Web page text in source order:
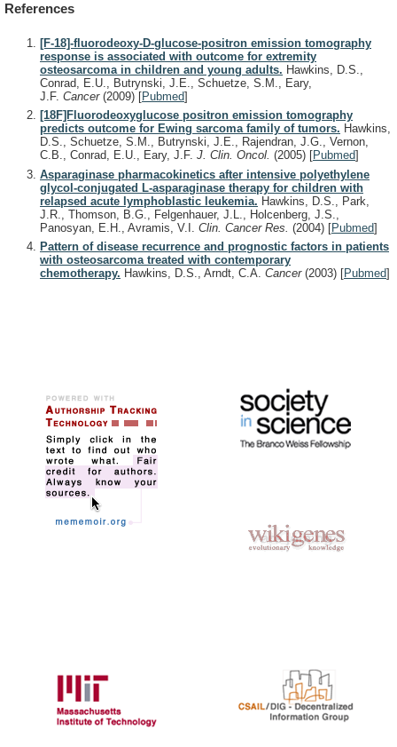
References
[F-18]-fluorodeoxy-D-glucose-positron emission tomography
response is associated with outcome for extremity
osteosarcoma in children and young adults. Hawkins, D.S.,
Conrad, E.U., Butrynski, J.E., Schuetze, S.M., Eary,
J.F. Cancer (2009) [Pubmed]
[18F]Fluorodeoxyglucose positron emission tomography
predicts outcome for Ewing sarcoma family of tumors. Hawkins,
D.S., Schuetze, S.M., Butrynski, J.E., Rajendran, J.G., Vernon,
C.B., Conrad, E.U., Eary, J.F. J. Clin. Oncol. (2005) [Pubmed]
Asparaginase pharmacokinetics after intensive polyethylene
glycol-conjugated L-asparaginase therapy for children with
relapsed acute lymphoblastic leukemia. Hawkins, D.S., Park,
J.R., Thomson, B.G., Felgenhauer, J.L., Holcenberg, J.S.,
Panosyan, E.H., Avramis, V.I. Clin. Cancer Res. (2004) [Pubmed]
Pattern of disease recurrence and prognostic factors in patients
with osteosarcoma treated with contemporary
chemotherapy. Hawkins, D.S., Arndt, C.A. Cancer (2003) [Pubmed]